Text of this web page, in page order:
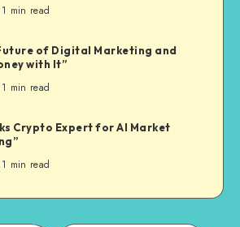
1 min read
of Digital Marketing and
with It”
1 min read
Crypto Expert for AI Market
1 min read